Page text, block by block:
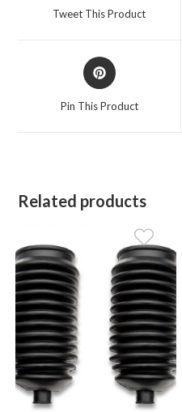
Tweet This Product
Opens
in
Pin This Product
Related products